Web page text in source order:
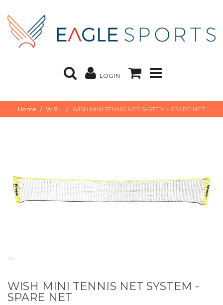
LOGIN
Home WISH WISH MINI TENNIS NET SYSTEM - SPARE NET
WISH MINI TENNIS NET SYSTEM -
SPARE NET